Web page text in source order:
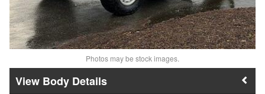
Photos may be stock images.
Body Details